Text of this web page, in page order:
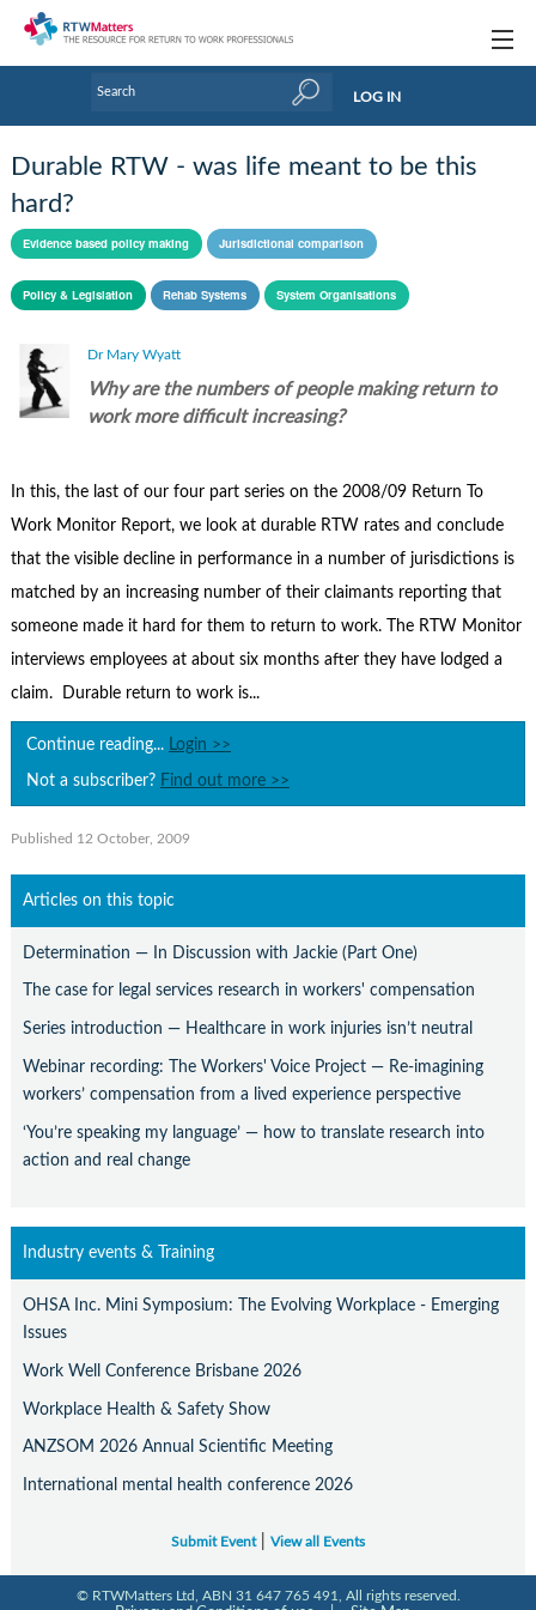
Research Updates
Handbooks
Tools & Templates
Links
About Us / Profiles
Subscribe
LOG IN
Durable RTW - was life meant to be this
hard?
Evidence based policy making Jurisdictional comparison
Policy & Legislation Rehab Systems System Organisations
Dr Mary Wyatt
Why are the numbers of people making return to
work more difficult increasing?
In this, the last of our four part series on the 2008/09 Return To
Work Monitor Report, we look at durable RTW rates and conclude
that the visible decline in performance in a number of jurisdictions is
matched by an increasing number of their claimants reporting that
someone made it hard for them to return to work. The RTW Monitor
interviews employees at about six months after they have lodged a
claim. Durable return to work is...
Continue reading... Login >>
Not a subscriber? Find out more >>
Published 12 October, 2009
Articles on this topic
Determination — In Discussion with Jackie (Part One)
The case for legal services research in workers' compensation
Series introduction — Healthcare in work injuries isn’t neutral
Webinar recording: The Workers' Voice Project — Re-imagining
workers’ compensation from a lived experience perspective
‘You’re speaking my language’ — how to translate research into
action and real change
Industry events & Training
OHSA Inc. Mini Symposium: The Evolving Workplace - Emerging
Issues
Work Well Conference Brisbane 2026
Workplace Health & Safety Show
ANZSOM 2026 Annual Scientific Meeting
International mental health conference 2026
Submit Event| View all Events
© RTWMatters Ltd, ABN 31 647 765 491, All rights reserved.